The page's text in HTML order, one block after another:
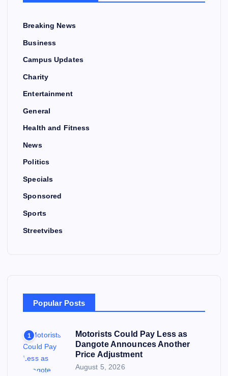
Breaking News
Business
Campus Updates
Charity
Entertainment
General
Health and Fitness
News
Politics
Specials
Sponsored
Sports
Streetvibes
Popular Posts
1
Motorists Could Pay Less as
Dangote Announces Another
Price Adjustment
August 5, 2026